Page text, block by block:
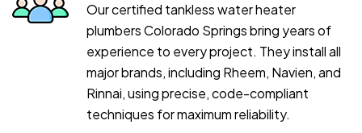
Our certified tankless water heater
plumbers Colorado Springs bring years of
experience to every project. They install all
major brands, including Rheem, Navien, and
Rinnai, using precise, code-compliant
techniques for maximum reliability.